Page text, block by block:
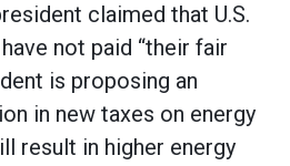
claimed that U.S.
not paid “their fair
is proposing an
in new taxes on energy
result in higher energy